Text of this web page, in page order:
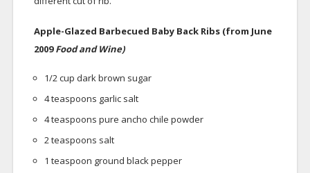
Apple-Glazed Barbecued Baby Back Ribs (from June
2009Food and Wine)
1/2 cup dark brown sugar
4 teaspoons garlic salt
4 teaspoons pure ancho chile powder
2 teaspoons salt
1 teaspoon ground black pepper